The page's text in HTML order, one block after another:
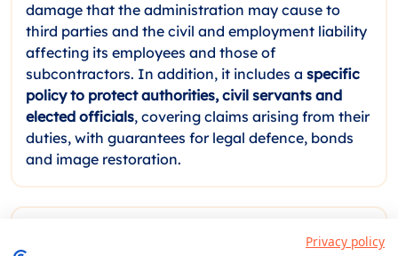
damage that the administration may cause to
third parties and the civil and employment liability
affecting its employees and those of
subcontractors. In addition, it includes a specific
policy to protect authorities, civil servants and
elected officials, covering claims arising from their
duties, with guarantees for legal defence, bonds
and image restoration.
Privacy policy